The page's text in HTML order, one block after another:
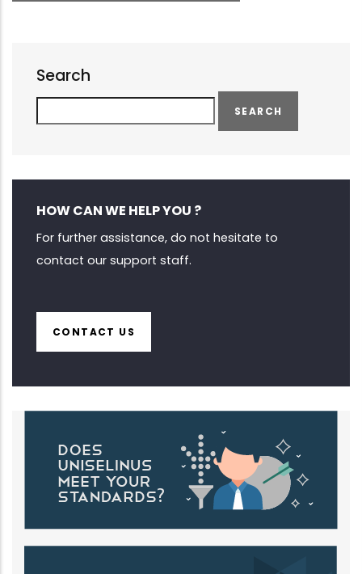
Search
HOW CAN WE HELP YOU ?
For further assistance, do not hesitate to
contact our support staff.
CONTACT US